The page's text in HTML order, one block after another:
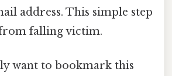
address. This simple step
from falling victim.
want to bookmark this